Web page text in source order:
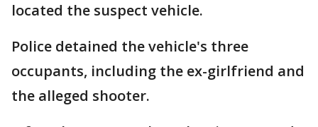
located the suspect vehicle.
Police detained the vehicle's three
occupants, including the ex-girlfriend and
the alleged shooter.